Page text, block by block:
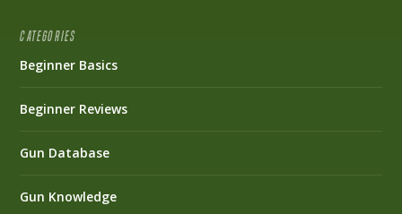
CATEGORIES
Beginner Basics
Beginner Reviews
Gun Database
Gun Knowledge